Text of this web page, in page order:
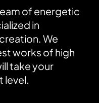
of energetic
in
We
works of high
take your
level.